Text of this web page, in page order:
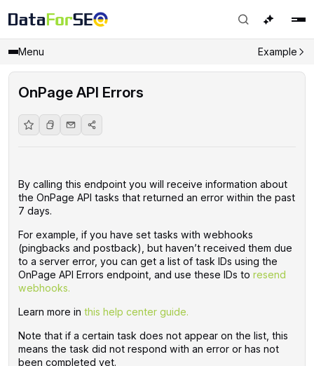
Menu Example
OnPage API Errors
By calling this endpoint you will receive information about
the OnPage API tasks that returned an error within the past
7 days.
For example, if you have set tasks with webhooks
(pingbacks and postback), but haven’t received them due
to a server error, you can get a list of task IDs using the
OnPage API Errors endpoint, and use these IDs to resend
webhooks.
Learn more in this help center guide.
Note that if a certain task does not appear on the list, this
means the task did not respond with an error or has not
been completed yet.